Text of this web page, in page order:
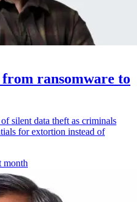
ransomware to
silent data theft as criminals
for extortion instead of
month